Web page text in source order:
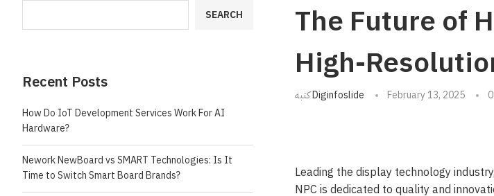
The Future of
High-
كتبهDiginfoslide February 13, 2025
Leading the display technology
NPC is dedicated to quality and
SEARCH
Recent Posts
How Do IoT Development Services Work For AI
Hardware?
Nework NewBoard vs SMART Technologies: Is It
Time to Switch Smart Board Brands?